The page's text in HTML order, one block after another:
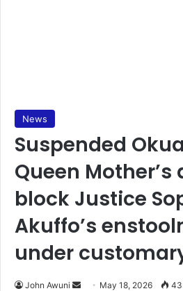
News
Suspended
Queen
block Justice
Akuffo’s
under
John Awuni May 18, 2026